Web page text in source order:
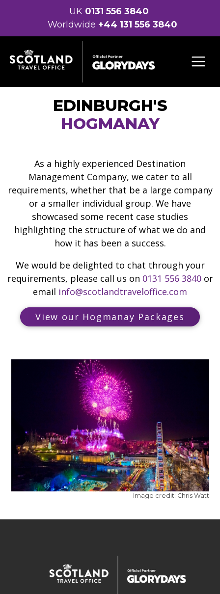
UK 0131 556 3840
Worldwide +44 131 556 3840
EDINBURGH'S
HOGMANAY
As a highly experienced Destination
Management Company, we cater to all
requirements, whether that be a large company
or a smaller individual group. We have
showcased some recent case studies
highlighting the structure of what we do and
how it has been a success.
We would be delighted to chat through your
requirements, please call us on 0131 556 3840or
email info@scotlandtraveloffice.com
View our Hogmanay Packages
Image credit: Chris Watt